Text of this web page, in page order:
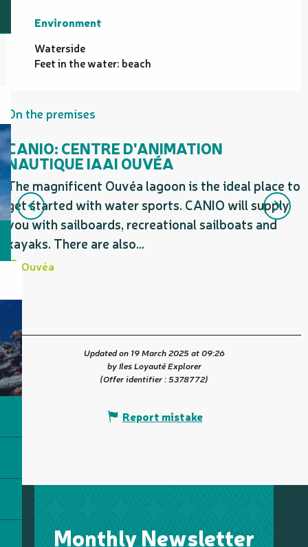
Environment
Environment
Waterside
Feet in the water: beach
On the premises
CANIO: CENTRE D'ANIMATION
NAUTIQUE IAAI OUVÉA
The magnificent Ouvéa lagoon is the ideal place to
get started with water sports. CANIO will supply
you with sailboards, recreational sailboats and
kayaks. There are also...
Ouvéa
Updated on 19 March 2025 at 09:26
by Iles Loyauté Explorer
(Offer identifier :5378772)
Report mistake
Monthly Newsletter